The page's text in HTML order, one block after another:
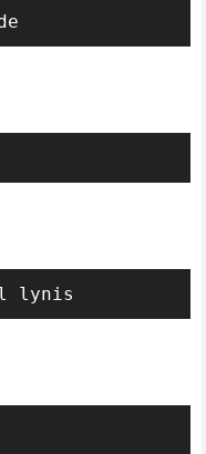
lynis